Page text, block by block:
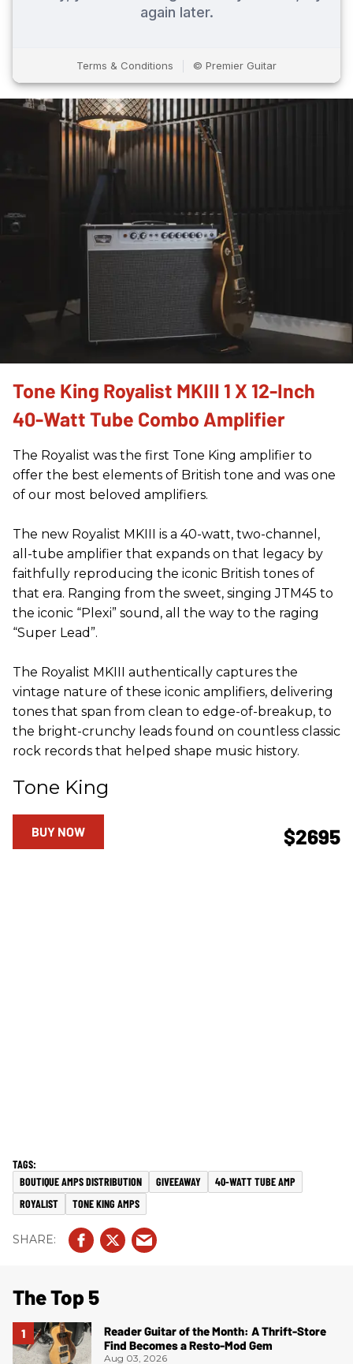
Tone King Royalist MKIII 1 X 12-Inch
40-Watt Tube Combo Amplifier
The Royalist was the first Tone King amplifier to
offer the best elements of British tone and was one
of our most beloved amplifiers.
The new Royalist MKIII is a 40-watt, two-channel,
all-tube amplifier that expands on that legacy by
faithfully reproducing the iconic British tones of
that era. Ranging from the sweet, singing JTM45 to
the iconic “Plexi” sound, all the way to the raging
“Super Lead”.
The Royalist MKIII authentically captures the
vintage nature of these iconic amplifiers, delivering
tones that span from clean to edge-of-breakup, to
the bright-crunchy leads found on countless classic
rock records that helped shape music history.
Tone King
$2695
BUY NOW
BOUTIQUE AMPS DISTRIBUTION GIVEEAWAY
40-WATT TUBE AMP
ROYALIST
TONE KING AMPS
The Top 5
Reader Guitar of the Month: A Thrift-Store
Find Becomes a Resto-Mod Gem
Aug 03, 2026